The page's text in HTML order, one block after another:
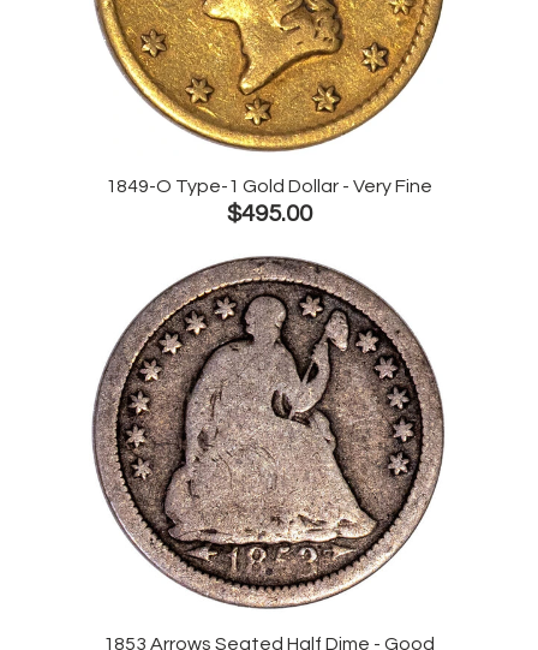
1849-O Type-1 Gold Dollar - Very Fine
$495.00
1853 Arrows Seated Half Dime - Good